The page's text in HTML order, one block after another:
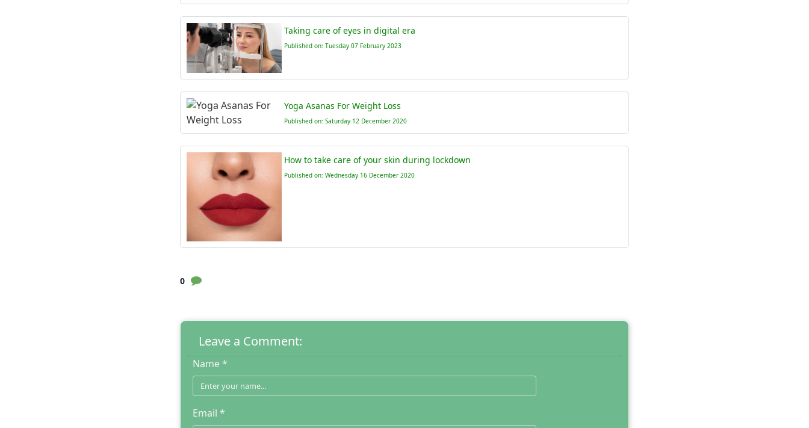
Taking care of eyes in digital era
Published on: Tuesday 07 February 2023
Yoga Asanas For Weight Loss
Published on: Saturday 12 December 2020
How to take care of your skin during lockdown
Published on: Wednesday 16 December 2020
0
Leave a Comment:
Name *
Email *